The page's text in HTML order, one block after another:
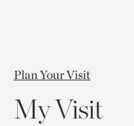
Plan Your Visit
My Visit